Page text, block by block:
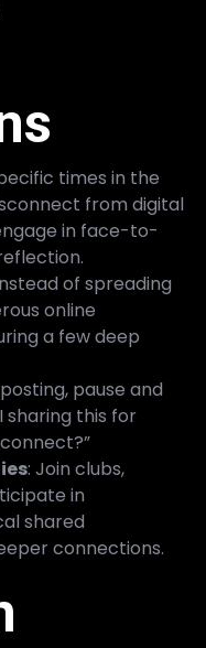
times in the
from digital
in face-to-
of spreading
online
a few deep
pause and
sharing this for
: Join clubs,
in
shared
connections.